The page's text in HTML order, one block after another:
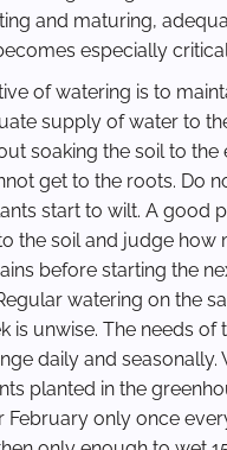
and maturing,
especially
of watering is to
supply of water to
soaking the soil to the
get to the roots. Do
start to wilt. A good
the soil and judge how
before starting the
watering on the
is unwise. The needs of
daily and seasonally.
planted in the
February only once